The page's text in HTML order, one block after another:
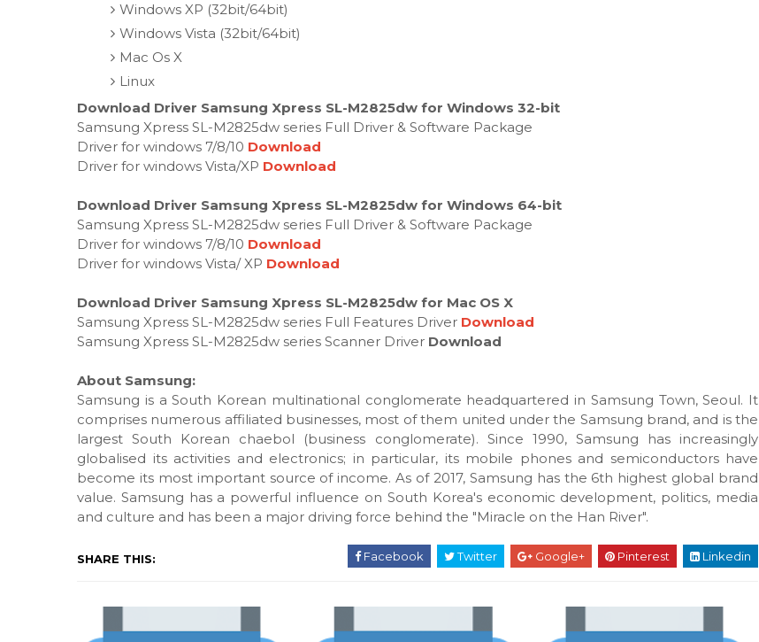
Windows XP (32bit/64bit)
Windows Vista (32bit/64bit)
Mac Os X
Linux
Download Driver Samsung Xpress SL-M2825dw for Windows 32-bit
Samsung Xpress SL-M2825dw series Full Driver & Software Package
Driver for windows 7/8/10 Download
Driver for windows Vista/XP Download
Download Driver Samsung Xpress SL-M2825dw for Windows 64-bit
Samsung Xpress SL-M2825dw series Full Driver & Software Package
Driver for windows 7/8/10 Download
Driver for windows Vista/ XP Download
Download Driver Samsung Xpress SL-M2825dw for Mac OS X
Samsung Xpress SL-M2825dw series Full Features Driver Download
Samsung Xpress SL-M2825dw series Scanner Driver Download
About Samsung:
Samsung is a South Korean multinational conglomerate headquartered in Samsung Town, Seoul. It
comprises numerous affiliated businesses, most of them united under the Samsung brand, and is the
largest South Korean chaebol (business conglomerate). Since 1990, Samsung has increasingly
globalised its activities and electronics; in particular, its mobile phones and semiconductors have
become its most important source of income. As of 2017, Samsung has the 6th highest global brand
value. Samsung has a powerful influence on South Korea's economic development, politics, media
and culture and has been a major driving force behind the "Miracle on the Han River".
SHARE THIS: Facebook Twitter Google+ Pinterest Linkedin